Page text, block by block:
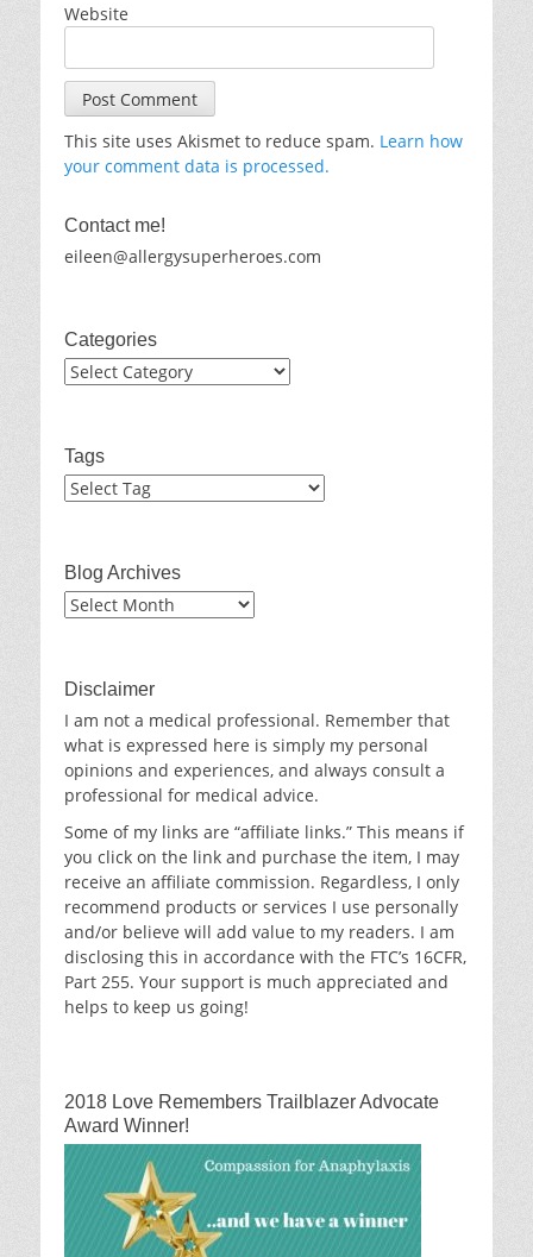
Website
This site uses Akismet to reduce spam. Learn how
your comment data is processed.
Contact me!
eileen@allergysuperheroes.com
Categories
Categories
Tags
Blog Archives
Blog
Disclaimer
I am not a medical professional. Remember that
what is expressed here is simply my personal
opinions and experiences, and always consult a
professional for medical advice.
Some of my links are “affiliate links.” This means if
you click on the link and purchase the item, I may
receive an affiliate commission. Regardless, I only
recommend products or services I use personally
and/or believe will add value to my readers. I am
disclosing this in accordance with the FTC’s 16CFR,
Part 255. Your support is much appreciated and
helps to keep us going!
2018 Love Remembers Trailblazer Advocate
Award Winner!